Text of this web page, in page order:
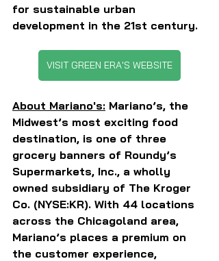
for sustainable urban
development in the 21st century.
VISIT GREEN ERA'S WEBSITE
About Mariano's: Mariano’s, the
Midwest’s most exciting food
destination, is one of three
grocery banners of Roundy’s
Supermarkets, Inc., a wholly
owned subsidiary of The Kroger
Co. (NYSE:KR). With 44 locations
across the Chicagoland area,
Mariano’s places a premium on
the customer experience,